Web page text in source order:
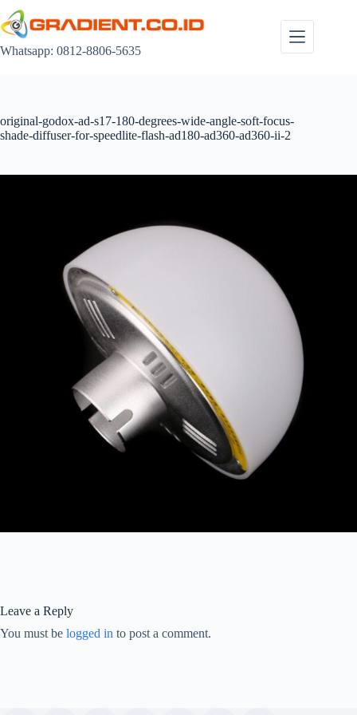
to
content
Whatsapp: 0812-8806-5635
original-godox-ad-s17-180-degrees-wide-angle-soft-focus-
shade-diffuser-for-speedlite-flash-ad180-ad360-ad360-ii-2
Leave a Reply
You must be logged in to post a comment.